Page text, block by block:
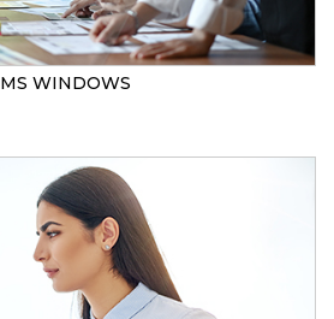
MS WINDOWS